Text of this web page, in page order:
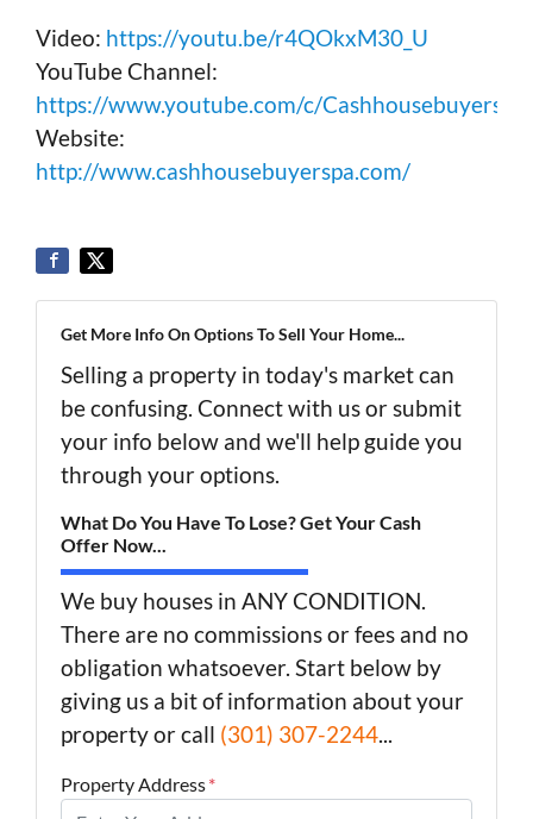
Video: https://youtu.be/r4QOkxM30_U
YouTube Channel:
https://www.youtube.com/c/Cashhousebuyerspa
Website:
http://www.cashhousebuyerspa.com/
Get More Info On Options To Sell Your Home...
Selling a property in today's market can
be confusing. Connect with us or submit
your info below and we'll help guide you
through your options.
What Do You Have To Lose? Get Your Cash
Offer Now...
We buy houses in ANY CONDITION.
There are no commissions or fees and no
obligation whatsoever. Start below by
giving us a bit of information about your
property or call (301) 307-2244...
Property Address*